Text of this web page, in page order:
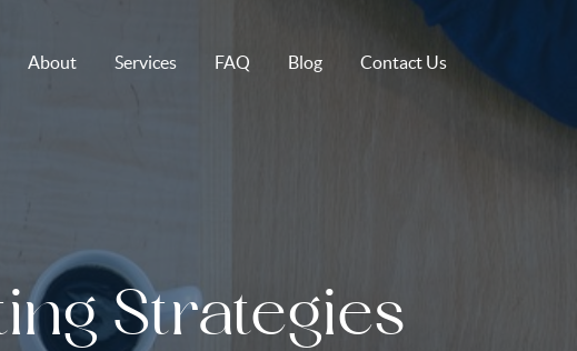
About Services FAQ Blog Contact Us
Strategies